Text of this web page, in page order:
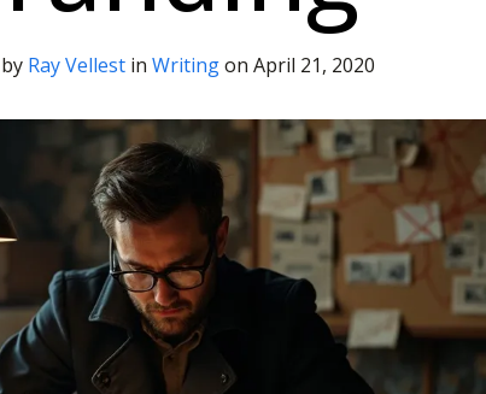
Ray Vellestin Writingon April 21, 2020